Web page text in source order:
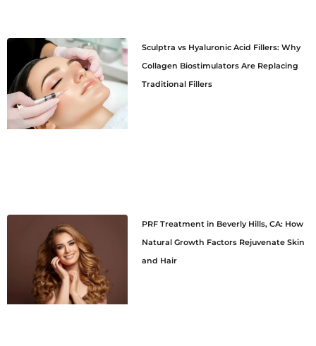
Sculptra vs Hyaluronic Acid Fillers: Why
Collagen Biostimulators Are Replacing
Traditional Fillers
PRF Treatment in Beverly Hills, CA: How
Natural Growth Factors Rejuvenate Skin
and Hair